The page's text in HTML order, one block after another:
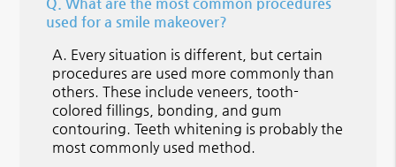
Q. What are the most common procedures
used for a smile makeover?
A. Every situation is different, but certain
procedures are used more commonly than
others. These include veneers, tooth-
colored fillings, bonding, and gum
contouring. Teeth whitening is probably the
most commonly used method.